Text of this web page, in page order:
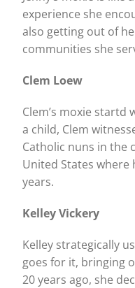
experience she
also getting out of
communities she
Clem Loew
Clem’s moxie startd
a child, Clem
Catholic nuns in the
United States where
years.
Kelley Vickery
Kelley strategically
goes for it, bringing
20 years ago, she